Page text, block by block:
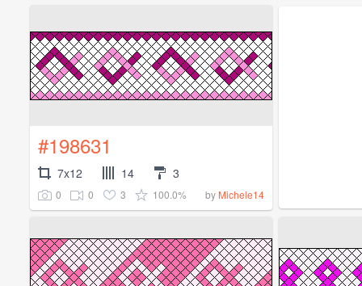
#198631
7x12 14 3
0 0 3 100.0% by Michele14